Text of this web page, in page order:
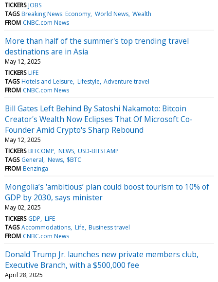
TICKERS JOBS
TAGS Breaking News: Economy World News Wealth
FROM CNBC.com News
More than half of the summer's top trending travel
destinations are in Asia
May 12, 2025
TICKERS LIFE
TAGS Hotels and Leisure Lifestyle Adventure travel
FROM CNBC.com News
Bill Gates Left Behind By Satoshi Nakamoto: Bitcoin
Creator's Wealth Now Eclipses That Of Microsoft Co-
Founder Amid Crypto's Sharp Rebound
May 12, 2025
TICKERS BITCOMP NEWS USD-BITSTAMP
TAGS General News $BTC
FROM Benzinga
Mongolia’s ‘ambitious’ plan could boost tourism to 10% of
GDP by 2030, says minister
May 02, 2025
TICKERS GDP LIFE
TAGS Accommodations Life Business travel
FROM CNBC.com News
Donald Trump Jr. launches new private members club,
Executive Branch, with a $500,000 fee
April 28, 2025